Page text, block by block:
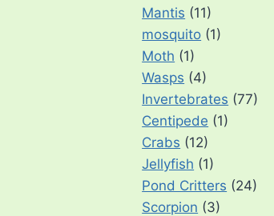
Mantis (11)
mosquito (1)
Moth (1)
Wasps (4)
Invertebrates (77)
Centipede (1)
Crabs (12)
Jellyfish (1)
Pond Critters (24)
Scorpion (3)